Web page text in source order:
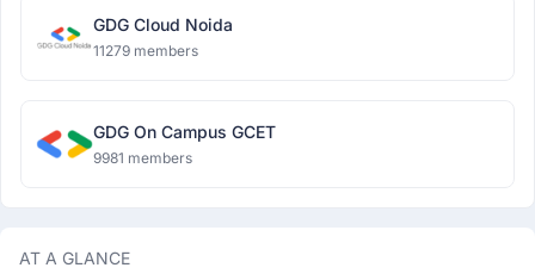
GDG Cloud Noida
11279 members
GDG On Campus GCET
9981 members
AT A GLANCE